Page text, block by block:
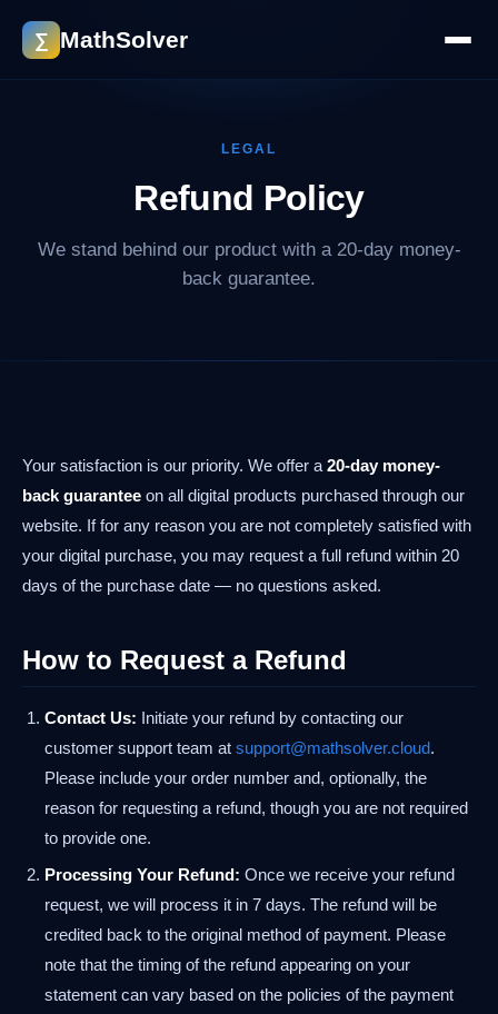
∑ MathSolver
LEGAL
Refund Policy
We stand behind our product with a 20-day money-
back guarantee.
Your satisfaction is our priority. We offer a 20-day money-
back guarantee on all digital products purchased through our
website. If for any reason you are not completely satisfied with
your digital purchase, you may request a full refund within 20
days of the purchase date — no questions asked.
How to Request a Refund
Contact Us: Initiate your refund by contacting our
customer support team at support@mathsolver.cloud.
Please include your order number and, optionally, the
reason for requesting a refund, though you are not required
to provide one.
Processing Your Refund: Once we receive your refund
request, we will process it in 7 days. The refund will be
credited back to the original method of payment. Please
note that the timing of the refund appearing on your
statement can vary based on the policies of the payment